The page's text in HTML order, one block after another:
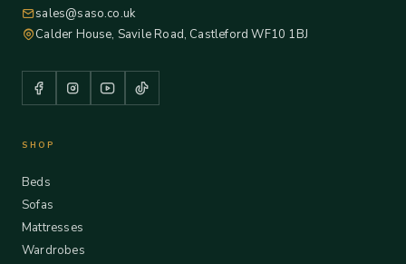
sales@saso.co.uk
Calder House, Savile Road, Castleford WF10 1BJ
SHOP
Beds
Sofas
Mattresses
Wardrobes